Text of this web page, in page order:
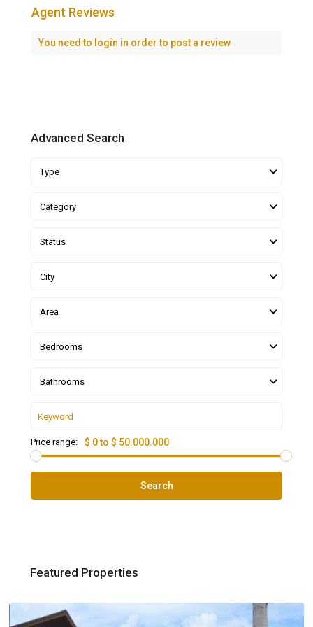
Agent Reviews
You need to login in order to post a review
Advanced Search
Type
Category
Status
City
Area
Bedrooms
Bathrooms
Price range: $ 0 to $ 50.000.000
Search
Featured Properties